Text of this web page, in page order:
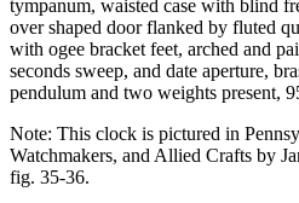
tympanum, waisted case with blind
over shaped door flanked by fluted
with ogee bracket feet, arched and
seconds sweep, and date aperture,
pendulum and two weights present,
Note: This clock is pictured in
Watchmakers, and Allied Crafts by
fig. 35-36.